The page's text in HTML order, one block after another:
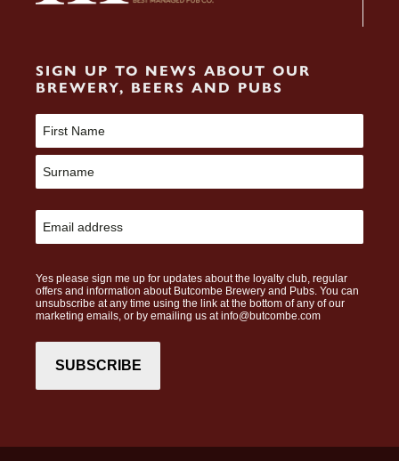
SIGN UP TO NEWS ABOUT OUR
BREWERY, BEERS AND PUBS
Name
(Required)
First
Email
(Required)
Yes please sign me up for updates about the loyalty club, regular
offers and information about Butcombe Brewery and Pubs. You can
unsubscribe at any time using the link at the bottom of any of our
marketing emails, or by emailing us at info@butcombe.com